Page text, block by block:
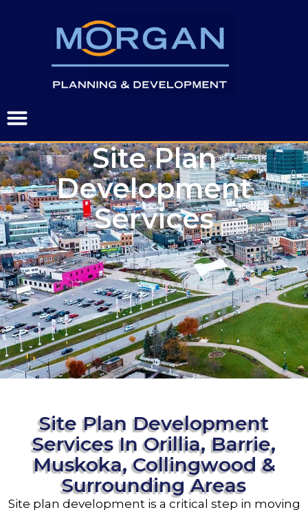
Site Plan
Development
Services
Site Plan Development
Services In Orillia, Barrie,
Muskoka, Collingwood &
Surrounding Areas
Site plan development is a critical step in moving